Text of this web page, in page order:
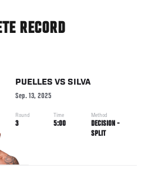
RECORD
PUELLES VS SILVA
Sep. 13, 2025
Round
3
Time
5:00
Method
DECISION -
SPLIT